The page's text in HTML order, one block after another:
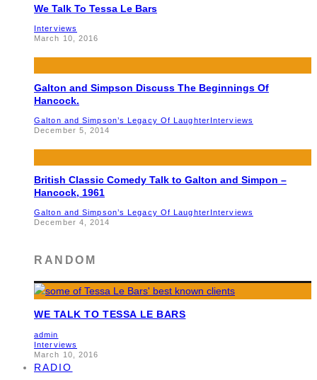
We Talk To Tessa Le Bars
Interviews
March 10, 2016
Galton and Simpson Discuss The Beginnings Of
Hancock.
Galton and Simpson’s Legacy Of LaughterInterviews
December 5, 2014
British Classic Comedy Talk to Galton and Simpon –
Hancock, 1961
Galton and Simpson’s Legacy Of LaughterInterviews
December 4, 2014
RANDOM
WE TALK TO TESSA LE BARS
admin
Interviews
March 10, 2016
RADIO